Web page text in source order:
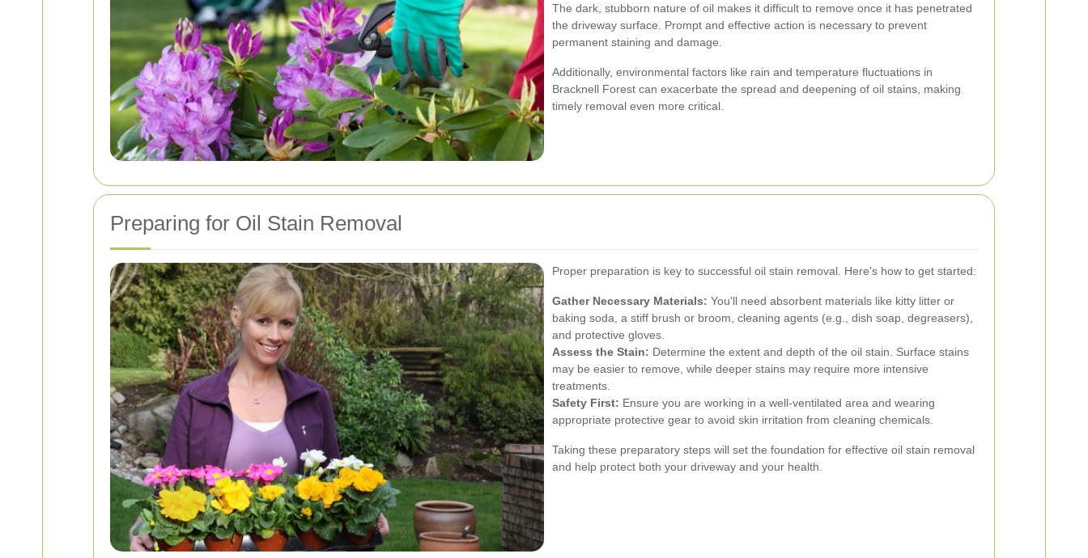
The dark, stubborn nature of oil makes it difficult to remove once it has penetrated
the driveway surface. Prompt and effective action is necessary to prevent
permanent staining and damage.
Additionally, environmental factors like rain and temperature fluctuations in
Bracknell Forest can exacerbate the spread and deepening of oil stains, making
timely removal even more critical.
Preparing for Oil Stain Removal
Proper preparation is key to successful oil stain removal. Here's how to get started:
Gather Necessary Materials: You'll need absorbent materials like kitty litter or
baking soda, a stiff brush or broom, cleaning agents (e.g., dish soap, degreasers),
and protective gloves.
Assess the Stain: Determine the extent and depth of the oil stain. Surface stains
may be easier to remove, while deeper stains may require more intensive
treatments.
Safety First: Ensure you are working in a well-ventilated area and wearing
appropriate protective gear to avoid skin irritation from cleaning chemicals.
Taking these preparatory steps will set the foundation for effective oil stain removal
and help protect both your driveway and your health.